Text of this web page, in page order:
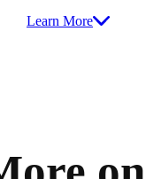
Learn More